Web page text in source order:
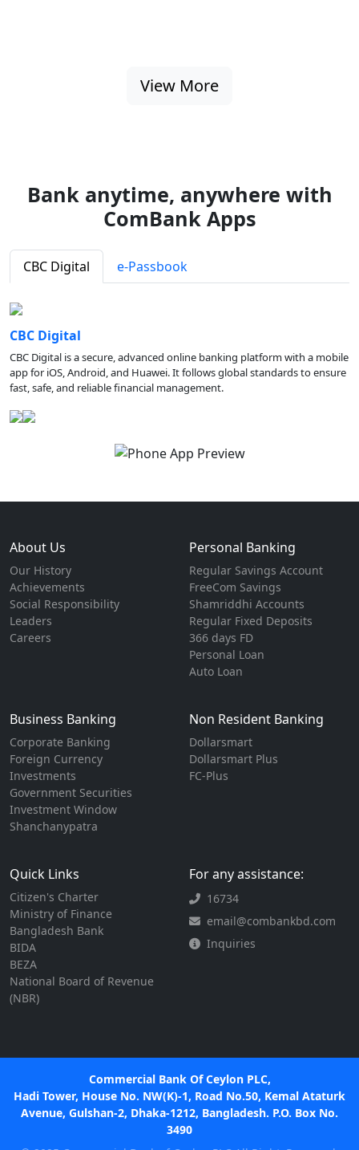
View More
Bank anytime, anywhere with
ComBank Apps
CBC Digital e-Passbook
CBC Digital
CBC Digital is a secure, advanced online banking platform with a mobile
app for iOS, Android, and Huawei. It follows global standards to ensure
fast, safe, and reliable financial management.
About Us
Our History
Achievements
Social Responsibility
Leaders
Careers
Personal Banking
Regular Savings Account
FreeCom Savings
Shamriddhi Accounts
Regular Fixed Deposits
366 days FD
Personal Loan
Auto Loan
Business Banking
Corporate Banking
Foreign Currency
Investments
Government Securities
Investment Window
Shanchanypatra
Non Resident Banking
Dollarsmart
Dollarsmart Plus
FC-Plus
Quick Links
Citizen's Charter
Ministry of Finance
Bangladesh Bank
BIDA
BEZA
National Board of Revenue
(NBR)
For any assistance:
16734
email@combankbd.com
Inquiries
Commercial Bank Of Ceylon PLC,
Hadi Tower, House No. NW(K)-1, Road No.50, Kemal Ataturk
Avenue, Gulshan-2, Dhaka-1212, Bangladesh. P.O. Box No.
3490